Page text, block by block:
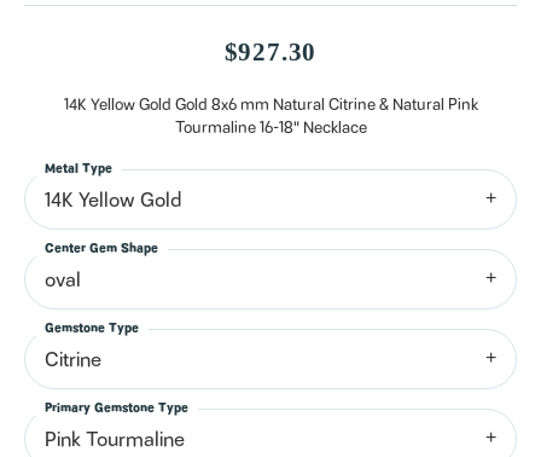
$927.30
14K Yellow Gold Gold 8x6 mm Natural Citrine & Natural Pink
Tourmaline 16-18" Necklace
14K Yellow Gold
Metal Type
oval
Center Gem Shape
Citrine
Gemstone Type
Pink Tourmaline
Primary Gemstone Type